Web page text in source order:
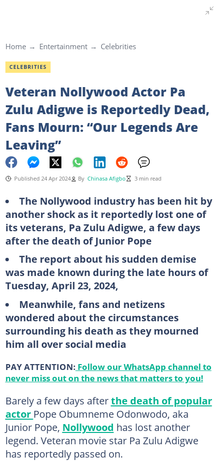
Home Entertainment Celebrities
CELEBRITIES
Veteran Nollywood Actor Pa
Zulu Adigwe is Reportedly Dead,
Fans Mourn: “Our Legends Are
Leaving”
Published 24 Apr 2024 By Chinasa Afigbo 3 min read
The Nollywood industry has been hit by
another shock as it reportedly lost one of
its veterans, Pa Zulu Adigwe, a few days
after the death of Junior Pope
The report about his sudden demise
was made known during the late hours of
Tuesday, April 23, 2024,
Meanwhile, fans and netizens
wondered about the circumstances
surrounding his death as they mourned
him all over social media
PAY ATTENTION: Follow our WhatsApp channel to
never miss out on the news that matters to you!
Barely a few days afterthe death of popular
actor Pope Obumneme Odonwodo, aka
Junior Pope, Nollywood has lost another
legend. Veteran movie star Pa Zulu Adigwe
has reportedly passed on.